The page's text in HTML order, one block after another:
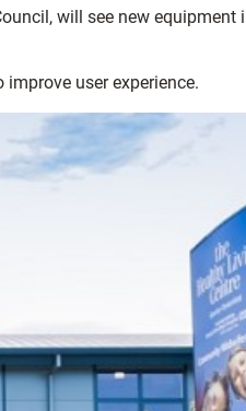
will see new
user experience.